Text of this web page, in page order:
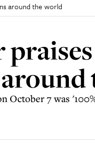
around the world
October 7 was